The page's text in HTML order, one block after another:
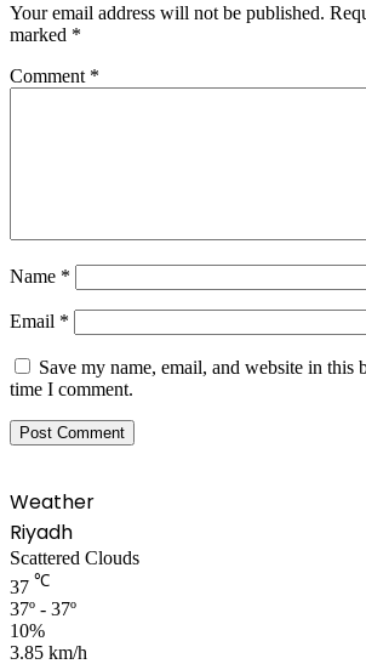
Your email address will not be published.
marked *
Comment *
Name *
Email *
Save my name, email, and website in this
time I comment.
Weather
Riyadh
Scattered Clouds
37 ℃
37º - 37º
10%
3.85 km/h